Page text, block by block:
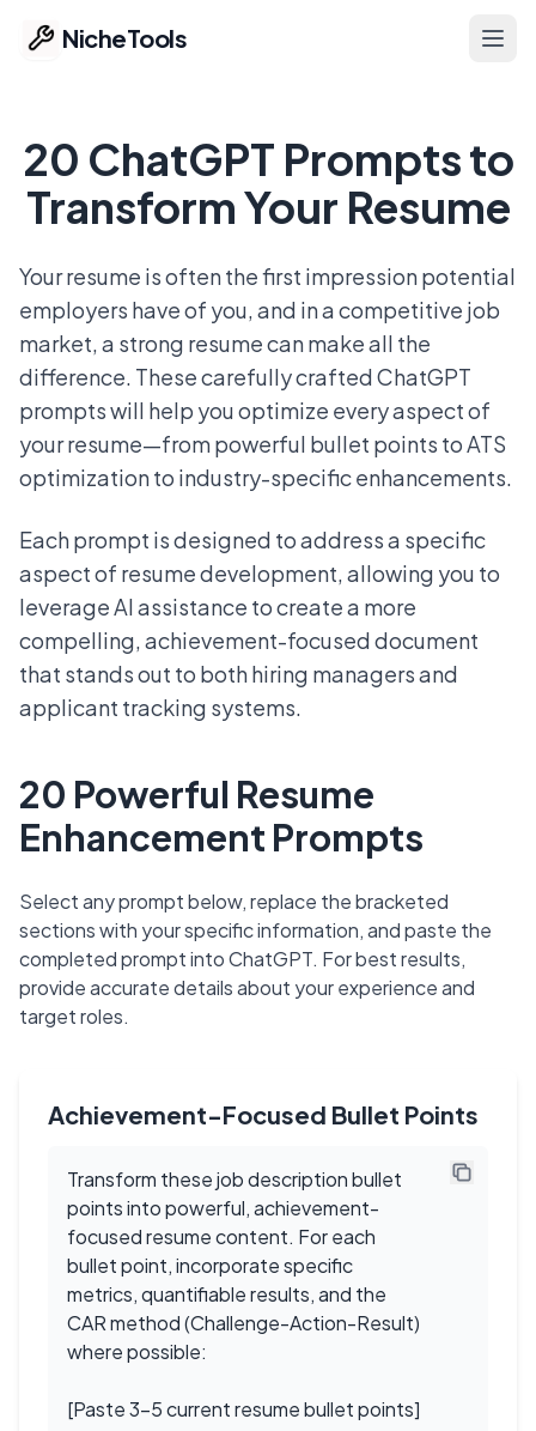
NicheTools
Our Tools
Featured
Ideas
Pricing
20 ChatGPT Prompts to
Transform Your Resume
Your resume is often the first impression potential
employers have of you, and in a competitive job
market, a strong resume can make all the
difference. These carefully crafted ChatGPT
prompts will help you optimize every aspect of
your resume—from powerful bullet points to ATS
optimization to industry-specific enhancements.
Each prompt is designed to address a specific
aspect of resume development, allowing you to
leverage AI assistance to create a more
compelling, achievement-focused document
that stands out to both hiring managers and
applicant tracking systems.
20 Powerful Resume
Enhancement Prompts
Select any prompt below, replace the bracketed
sections with your specific information, and paste the
completed prompt into ChatGPT. For best results,
provide accurate details about your experience and
target roles.
Achievement-Focused Bullet Points
Transform these job description bullet
points into powerful, achievement-
focused resume content. For each
bullet point, incorporate specific
metrics, quantifiable results, and the
CAR method (Challenge-Action-Result)
where possible:
[Paste 3-5 current resume bullet points]